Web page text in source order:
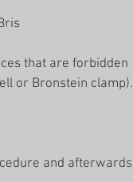
that are forbidden
or Bronstein clamp).
and afterwards